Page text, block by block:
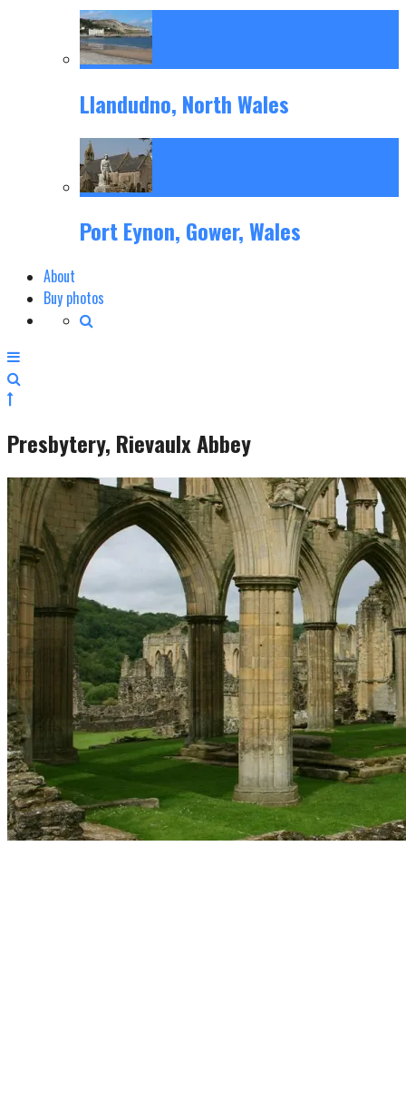
Llandudno, North Wales
Port Eynon, Gower, Wales
About
Buy photos
Presbytery, Rievaulx Abbey